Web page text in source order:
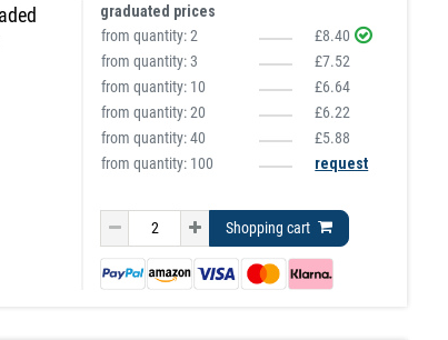
graduated prices
from quantity:2
£8.40
from quantity:3
£7.52
from quantity: 10
£6.64
from quantity:20
£6.22
from quantity:40
£5.88
from quantity: 100
request
Shopping cart